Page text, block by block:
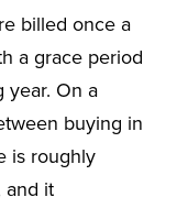
billed once a
a grace period
year. On a
buying in
is roughly
and it